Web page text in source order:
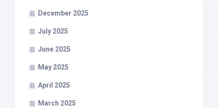
December 2025
July 2025
June 2025
May 2025
April 2025
March 2025